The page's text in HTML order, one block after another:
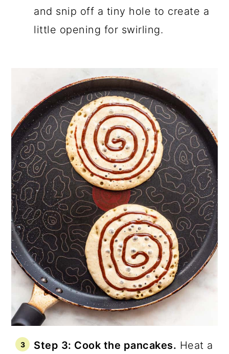
and snip off a tiny hole to create a
little opening for swirling.
Step 3: Cook the pancakes. Heat a